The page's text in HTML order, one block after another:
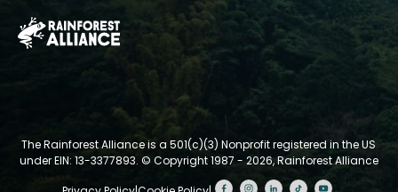
The Rainforest Alliance is a 501(c)(3) Nonprofit registered in the US
under EIN: 13-3377893. © Copyright 1987 - 2026, Rainforest Alliance